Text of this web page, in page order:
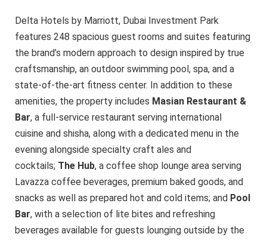
Delta Hotels by Marriott, Dubai Investment Park
features 248 spacious guest rooms and suites featuring
the brand’s modern approach to design inspired by true
craftsmanship, an outdoor swimming pool, spa, and a
state-of-the-art fitness center. In addition to these
amenities, the property includes Masian Restaurant &
Bar, a full-service restaurant serving international
cuisine and shisha, along with a dedicated menu in the
evening alongside specialty craft ales and
cocktails; The Hub, a coffee shop lounge area serving
Lavazza coffee beverages, premium baked goods, and
snacks as well as prepared hot and cold items; and Pool
Bar, with a selection of lite bites and refreshing
beverages available for guests lounging outside by the